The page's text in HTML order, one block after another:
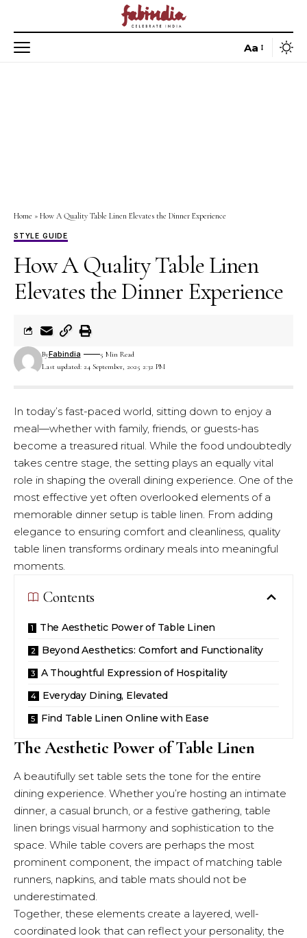
Aa
Home » How A Quality Table Linen Elevates the Dinner Experience
STYLE GUIDE
How A Quality Table Linen
Elevates the Dinner Experience
Last updated: 24 September, 2025 2:32 PM
ByFabindia 5 Min Read
In today’s fast-paced world, sitting down to enjoy a
meal—whether with family, friends, or guests-has
become a treasured ritual. While the food undoubtedly
takes centre stage, the setting plays an equally vital
role in shaping the overall dining experience. One of the
most effective yet often overlooked elements of a
memorable dinner setup is table linen. From adding
elegance to ensuring comfort and cleanliness, quality
table linen transforms ordinary meals into meaningful
moments.
Contents
The Aesthetic Power of Table Linen
Beyond Aesthetics: Comfort and Functionality
A Thoughtful Expression of Hospitality
Everyday Dining, Elevated
Find Table Linen Online with Ease
The Aesthetic Power of Table Linen
A beautifully set table sets the tone for the entire
dining experience. Whether you’re hosting an intimate
dinner, a casual brunch, or a festive gathering, table
linen brings visual harmony and sophistication to the
space. While table covers are perhaps the most
prominent component, the impact of matching table
runners, napkins, and table mats should not be
underestimated.
Together, these elements create a layered, well-
coordinated look that can reflect your personality, the